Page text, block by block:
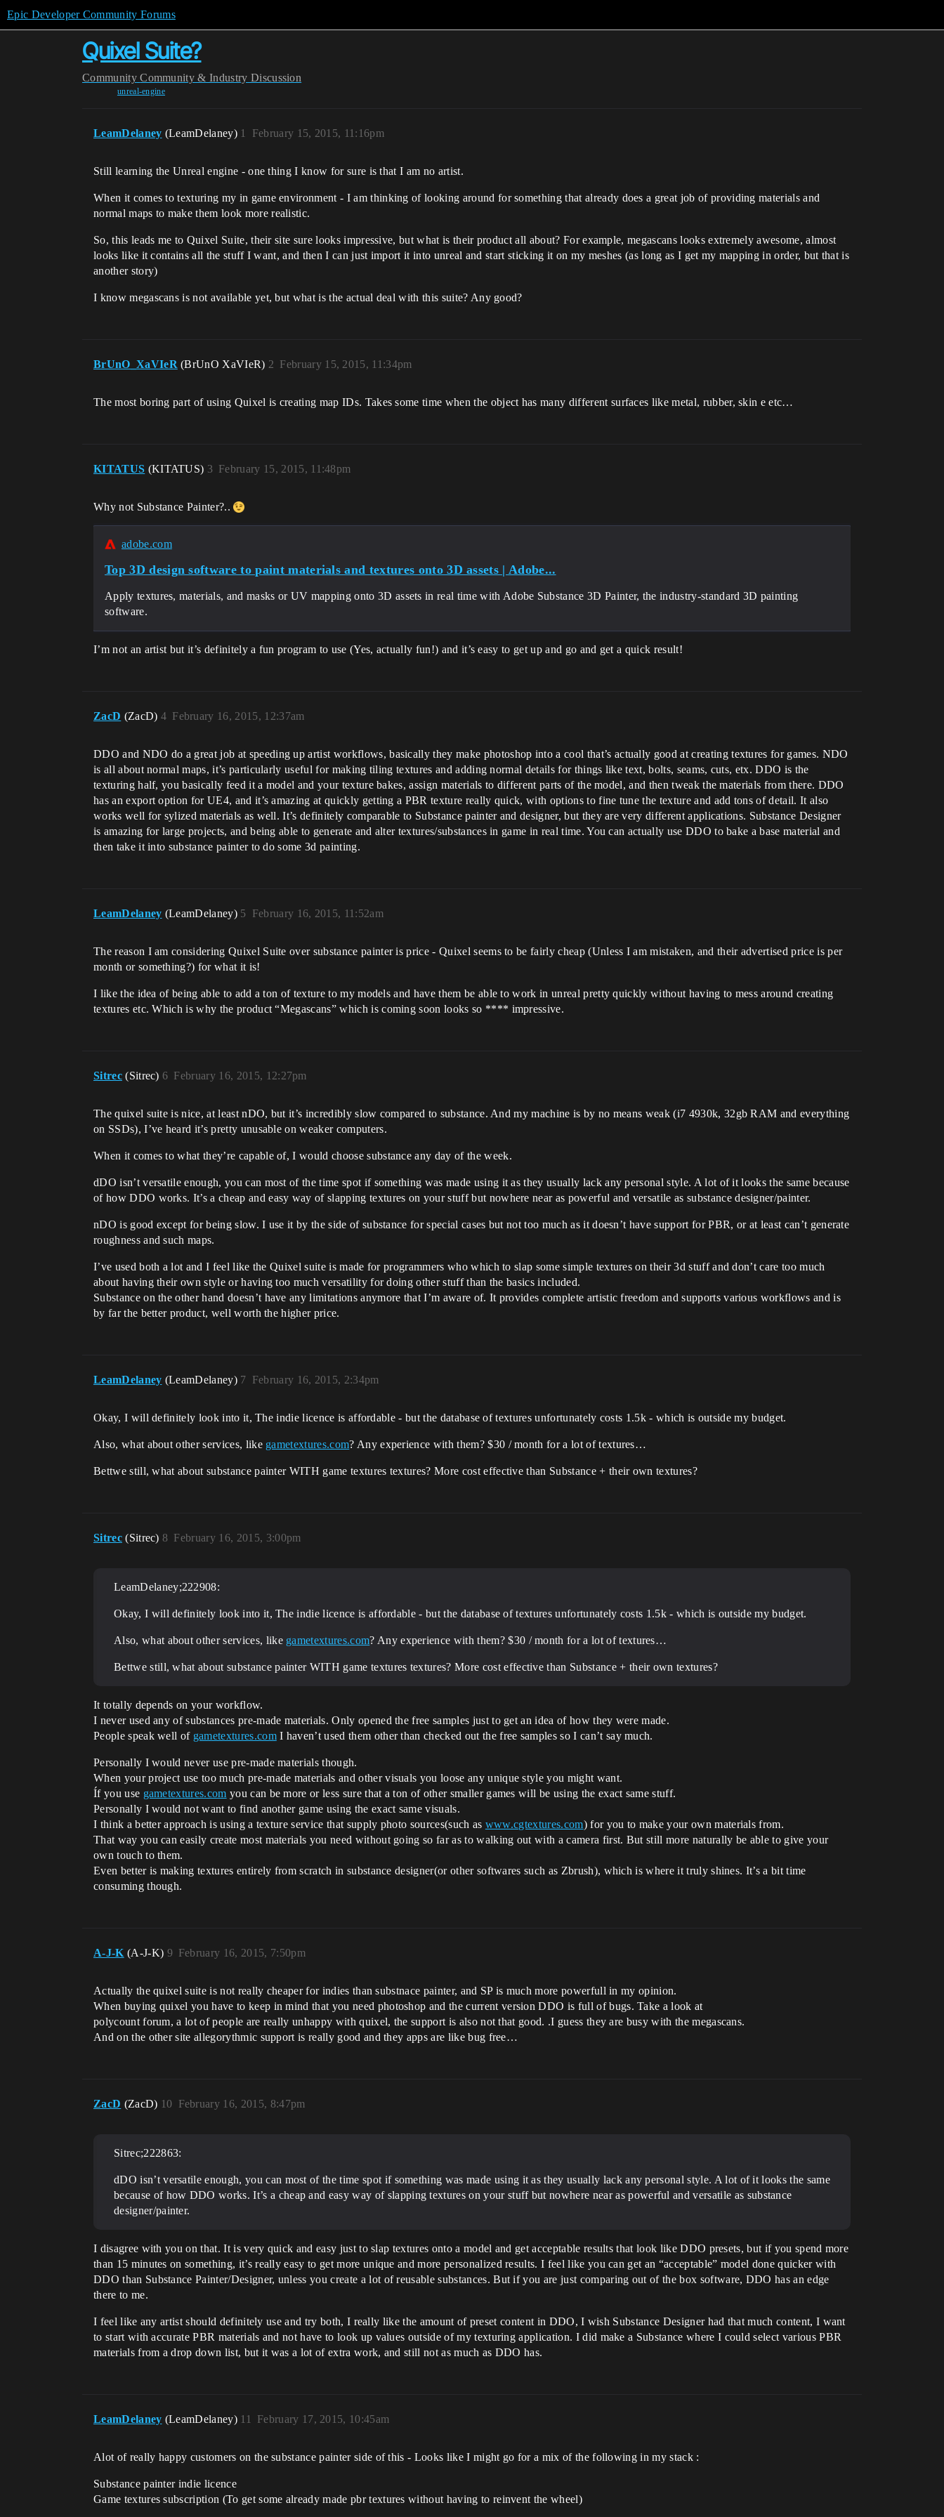
Epic Developer Community Forums
Quixel Suite?
Community Community & Industry Discussion
unreal-engine
LeamDelaney (LeamDelaney) February 15, 2015, 11:16pm
1
Still learning the Unreal engine - one thing I know for sure is that I am no artist.
When it comes to texturing my in game environment - I am thinking of looking around for something that already does a great job of providing materials and
normal maps to make them look more realistic.
So, this leads me to Quixel Suite, their site sure looks impressive, but what is their product all about? For example, megascans looks extremely awesome, almost
looks like it contains all the stuff I want, and then I can just import it into unreal and start sticking it on my meshes (as long as I get my mapping in order, but that is
another story)
I know megascans is not available yet, but what is the actual deal with this suite? Any good?
BrUnO_XaVIeR (BrUnO XaVIeR) February 15, 2015, 11:34pm
2
The most boring part of using Quixel is creating map IDs. Takes some time when the object has many different surfaces like metal, rubber, skin e etc…
KITATUS (KITATUS) February 15, 2015, 11:48pm
3
Why not Substance Painter?..
adobe.com
Top 3D design software to paint materials and textures onto 3D assets | Adobe...
Apply textures, materials, and masks or UV mapping onto 3D assets in real time with Adobe Substance 3D Painter, the industry-standard 3D painting
software.
I’m not an artist but it’s definitely a fun program to use (Yes, actually fun!) and it’s easy to get up and go and get a quick result!
ZacD (ZacD) February 16, 2015, 12:37am
4
DDO and NDO do a great job at speeding up artist workflows, basically they make photoshop into a cool that’s actually good at creating textures for games. NDO
is all about normal maps, it’s particularly useful for making tiling textures and adding normal details for things like text, bolts, seams, cuts, etx. DDO is the
texturing half, you basically feed it a model and your texture bakes, assign materials to different parts of the model, and then tweak the materials from there. DDO
has an export option for UE4, and it’s amazing at quickly getting a PBR texture really quick, with options to fine tune the texture and add tons of detail. It also
works well for sylized materials as well. It’s definitely comparable to Substance painter and designer, but they are very different applications. Substance Designer
is amazing for large projects, and being able to generate and alter textures/substances in game in real time. You can actually use DDO to bake a base material and
then take it into substance painter to do some 3d painting.
LeamDelaney (LeamDelaney) February 16, 2015, 11:52am
5
The reason I am considering Quixel Suite over substance painter is price - Quixel seems to be fairly cheap (Unless I am mistaken, and their advertised price is per
month or something?) for what it is!
I like the idea of being able to add a ton of texture to my models and have them be able to work in unreal pretty quickly without having to mess around creating
textures etc. Which is why the product “Megascans” which is coming soon looks so **** impressive.
Sitrec (Sitrec) February 16, 2015, 12:27pm
6
The quixel suite is nice, at least nDO, but it’s incredibly slow compared to substance. And my machine is by no means weak (i7 4930k, 32gb RAM and everything
on SSDs), I’ve heard it’s pretty unusable on weaker computers.
When it comes to what they’re capable of, I would choose substance any day of the week.
dDO isn’t versatile enough, you can most of the time spot if something was made using it as they usually lack any personal style. A lot of it looks the same because
of how DDO works. It’s a cheap and easy way of slapping textures on your stuff but nowhere near as powerful and versatile as substance designer/painter.
nDO is good except for being slow. I use it by the side of substance for special cases but not too much as it doesn’t have support for PBR, or at least can’t generate
roughness and such maps.
I’ve used both a lot and I feel like the Quixel suite is made for programmers who which to slap some simple textures on their 3d stuff and don’t care too much
about having their own style or having too much versatility for doing other stuff than the basics included.
Substance on the other hand doesn’t have any limitations anymore that I’m aware of. It provides complete artistic freedom and supports various workflows and is
by far the better product, well worth the higher price.
LeamDelaney (LeamDelaney) February 16, 2015, 2:34pm
7
Okay, I will definitely look into it, The indie licence is affordable - but the database of textures unfortunately costs 1.5k - which is outside my budget.
Also, what about other services, like gametextures.com? Any experience with them? $30 / month for a lot of textures…
Bettwe still, what about substance painter WITH game textures textures? More cost effective than Substance + their own textures?
Sitrec (Sitrec) February 16, 2015, 3:00pm
8
LeamDelaney;222908:
Okay, I will definitely look into it, The indie licence is affordable - but the database of textures unfortunately costs 1.5k - which is outside my budget.
Also, what about other services, like gametextures.com? Any experience with them? $30 / month for a lot of textures…
Bettwe still, what about substance painter WITH game textures textures? More cost effective than Substance + their own textures?
It totally depends on your workflow.
I never used any of substances pre-made materials. Only opened the free samples just to get an idea of how they were made.
People speak well of gametextures.comI haven’t used them other than checked out the free samples so I can’t say much.
Personally I would never use pre-made materials though.
When your project use too much pre-made materials and other visuals you loose any unique style you might want.
Íf you use gametextures.com you can be more or less sure that a ton of other smaller games will be using the exact same stuff.
Personally I would not want to find another game using the exact same visuals.
I think a better approach is using a texture service that supply photo sources(such as www.cgtextures.com) for you to make your own materials from.
That way you can easily create most materials you need without going so far as to walking out with a camera first. But still more naturally be able to give your
own touch to them.
Even better is making textures entirely from scratch in substance designer(or other softwares such as Zbrush), which is where it truly shines. It’s a bit time
consuming though.
A-J-K (A-J-K) February 16, 2015, 7:50pm
9
Actually the quixel suite is not really cheaper for indies than substnace painter, and SP is much more powerfull in my opinion.
When buying quixel you have to keep in mind that you need photoshop and the current version DDO is full of bugs. Take a look at
polycount forum, a lot of people are really unhappy with quixel, the support is also not that good. .I guess they are busy with the megascans.
And on the other site allegorythmic support is really good and they apps are like bug free…
ZacD (ZacD) February 16, 2015, 8:47pm
10
Sitrec;222863:
dDO isn’t versatile enough, you can most of the time spot if something was made using it as they usually lack any personal style. A lot of it looks the same
because of how DDO works. It’s a cheap and easy way of slapping textures on your stuff but nowhere near as powerful and versatile as substance
designer/painter.
I disagree with you on that. It is very quick and easy just to slap textures onto a model and get acceptable results that look like DDO presets, but if you spend more
than 15 minutes on something, it’s really easy to get more unique and more personalized results. I feel like you can get an “acceptable” model done quicker with
DDO than Substance Painter/Designer, unless you create a lot of reusable substances. But if you are just comparing out of the box software, DDO has an edge
there to me.
I feel like any artist should definitely use and try both, I really like the amount of preset content in DDO, I wish Substance Designer had that much content, I want
to start with accurate PBR materials and not have to look up values outside of my texturing application. I did make a Substance where I could select various PBR
materials from a drop down list, but it was a lot of extra work, and still not as much as DDO has.
LeamDelaney (LeamDelaney) February 17, 2015, 10:45am
11
Alot of really happy customers on the substance painter side of this - Looks like I might go for a mix of the following in my stack :
Substance painter indie licence
Game textures subscription (To get some already made pbr textures without having to reinvent the wheel)